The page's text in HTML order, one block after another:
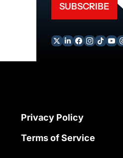
SUBSCRIBE
Privacy Policy
Terms of Service